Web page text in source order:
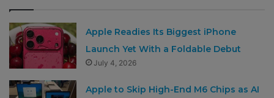
Apple Readies Its Biggest iPhone
Launch Yet With a Foldable Debut
July 4, 2026
Apple to Skip High-End M6 Chips as AI